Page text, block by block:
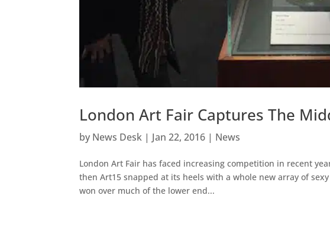
London Art Fair Captures The
by News Desk | Jan 22, 2016 | News
London Art Fair has faced increasing competition in recent
then Art15 snapped at its heels with a whole new array of
won over much of the lower end...